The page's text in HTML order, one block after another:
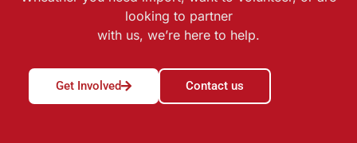
looking to partner
with us, we’re here to help.
Get Involved Contact us